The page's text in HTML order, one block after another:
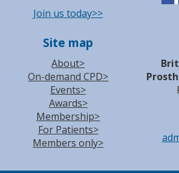
Join us today>>
Site map
About>
On-demand CPD>
Events>
Awards>
Membership>
For Patients>
Members only>